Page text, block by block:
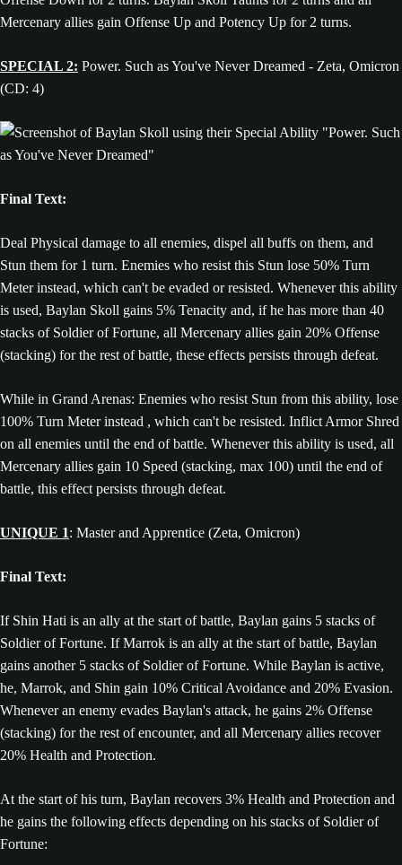
Mercenary allies gain Offense Up and Potency Up for 2 turns.
SPECIAL 2: Power. Such as You've Never Dreamed - Zeta, Omicron
(CD: 4)
Final Text:
Deal Physical damage to all enemies, dispel all buffs on them, and
Stun them for 1 turn. Enemies who resist this Stun lose 50% Turn
Meter instead, which can't be evaded or resisted. Whenever this ability
is used, Baylan Skoll gains 5% Tenacity and, if he has more than 40
stacks of Soldier of Fortune, all Mercenary allies gain 20% Offense
(stacking) for the rest of battle, these effects persists through defeat.
While in Grand Arenas: Enemies who resist Stun from this ability, lose
100% Turn Meter instead , which can't be resisted. Inflict Armor Shred
on all enemies until the end of battle. Whenever this ability is used, all
Mercenary allies gain 10 Speed (stacking, max 100) until the end of
battle, this effect persists through defeat.
UNIQUE 1: Master and Apprentice (Zeta, Omicron)
Final Text:
If Shin Hati is an ally at the start of battle, Baylan gains 5 stacks of
Soldier of Fortune. If Marrok is an ally at the start of battle, Baylan
gains another 5 stacks of Soldier of Fortune. While Baylan is active,
he, Marrok, and Shin gain 10% Critical Avoidance and 20% Evasion.
Whenever an enemy evades Baylan's attack, he gains 2% Offense
(stacking) for the rest of encounter, and all Mercenary allies recover
20% Health and Protection.
At the start of his turn, Baylan recovers 3% Health and Protection and
he gains the following effects depending on his stacks of Soldier of
Fortune: